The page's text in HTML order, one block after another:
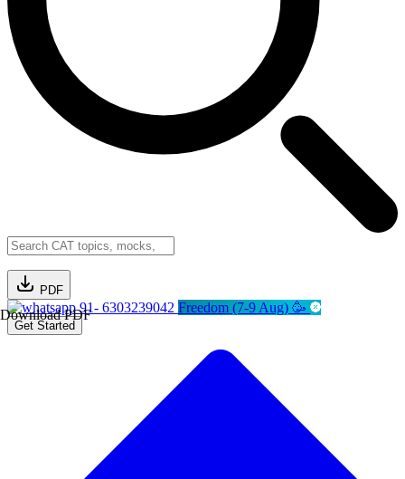
PDF
Download PDF91- 6303239042 Freedom (7-9 Aug) 🥳
Get Started